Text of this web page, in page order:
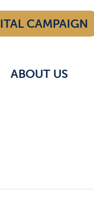
CAMPAIGN
ABOUT US